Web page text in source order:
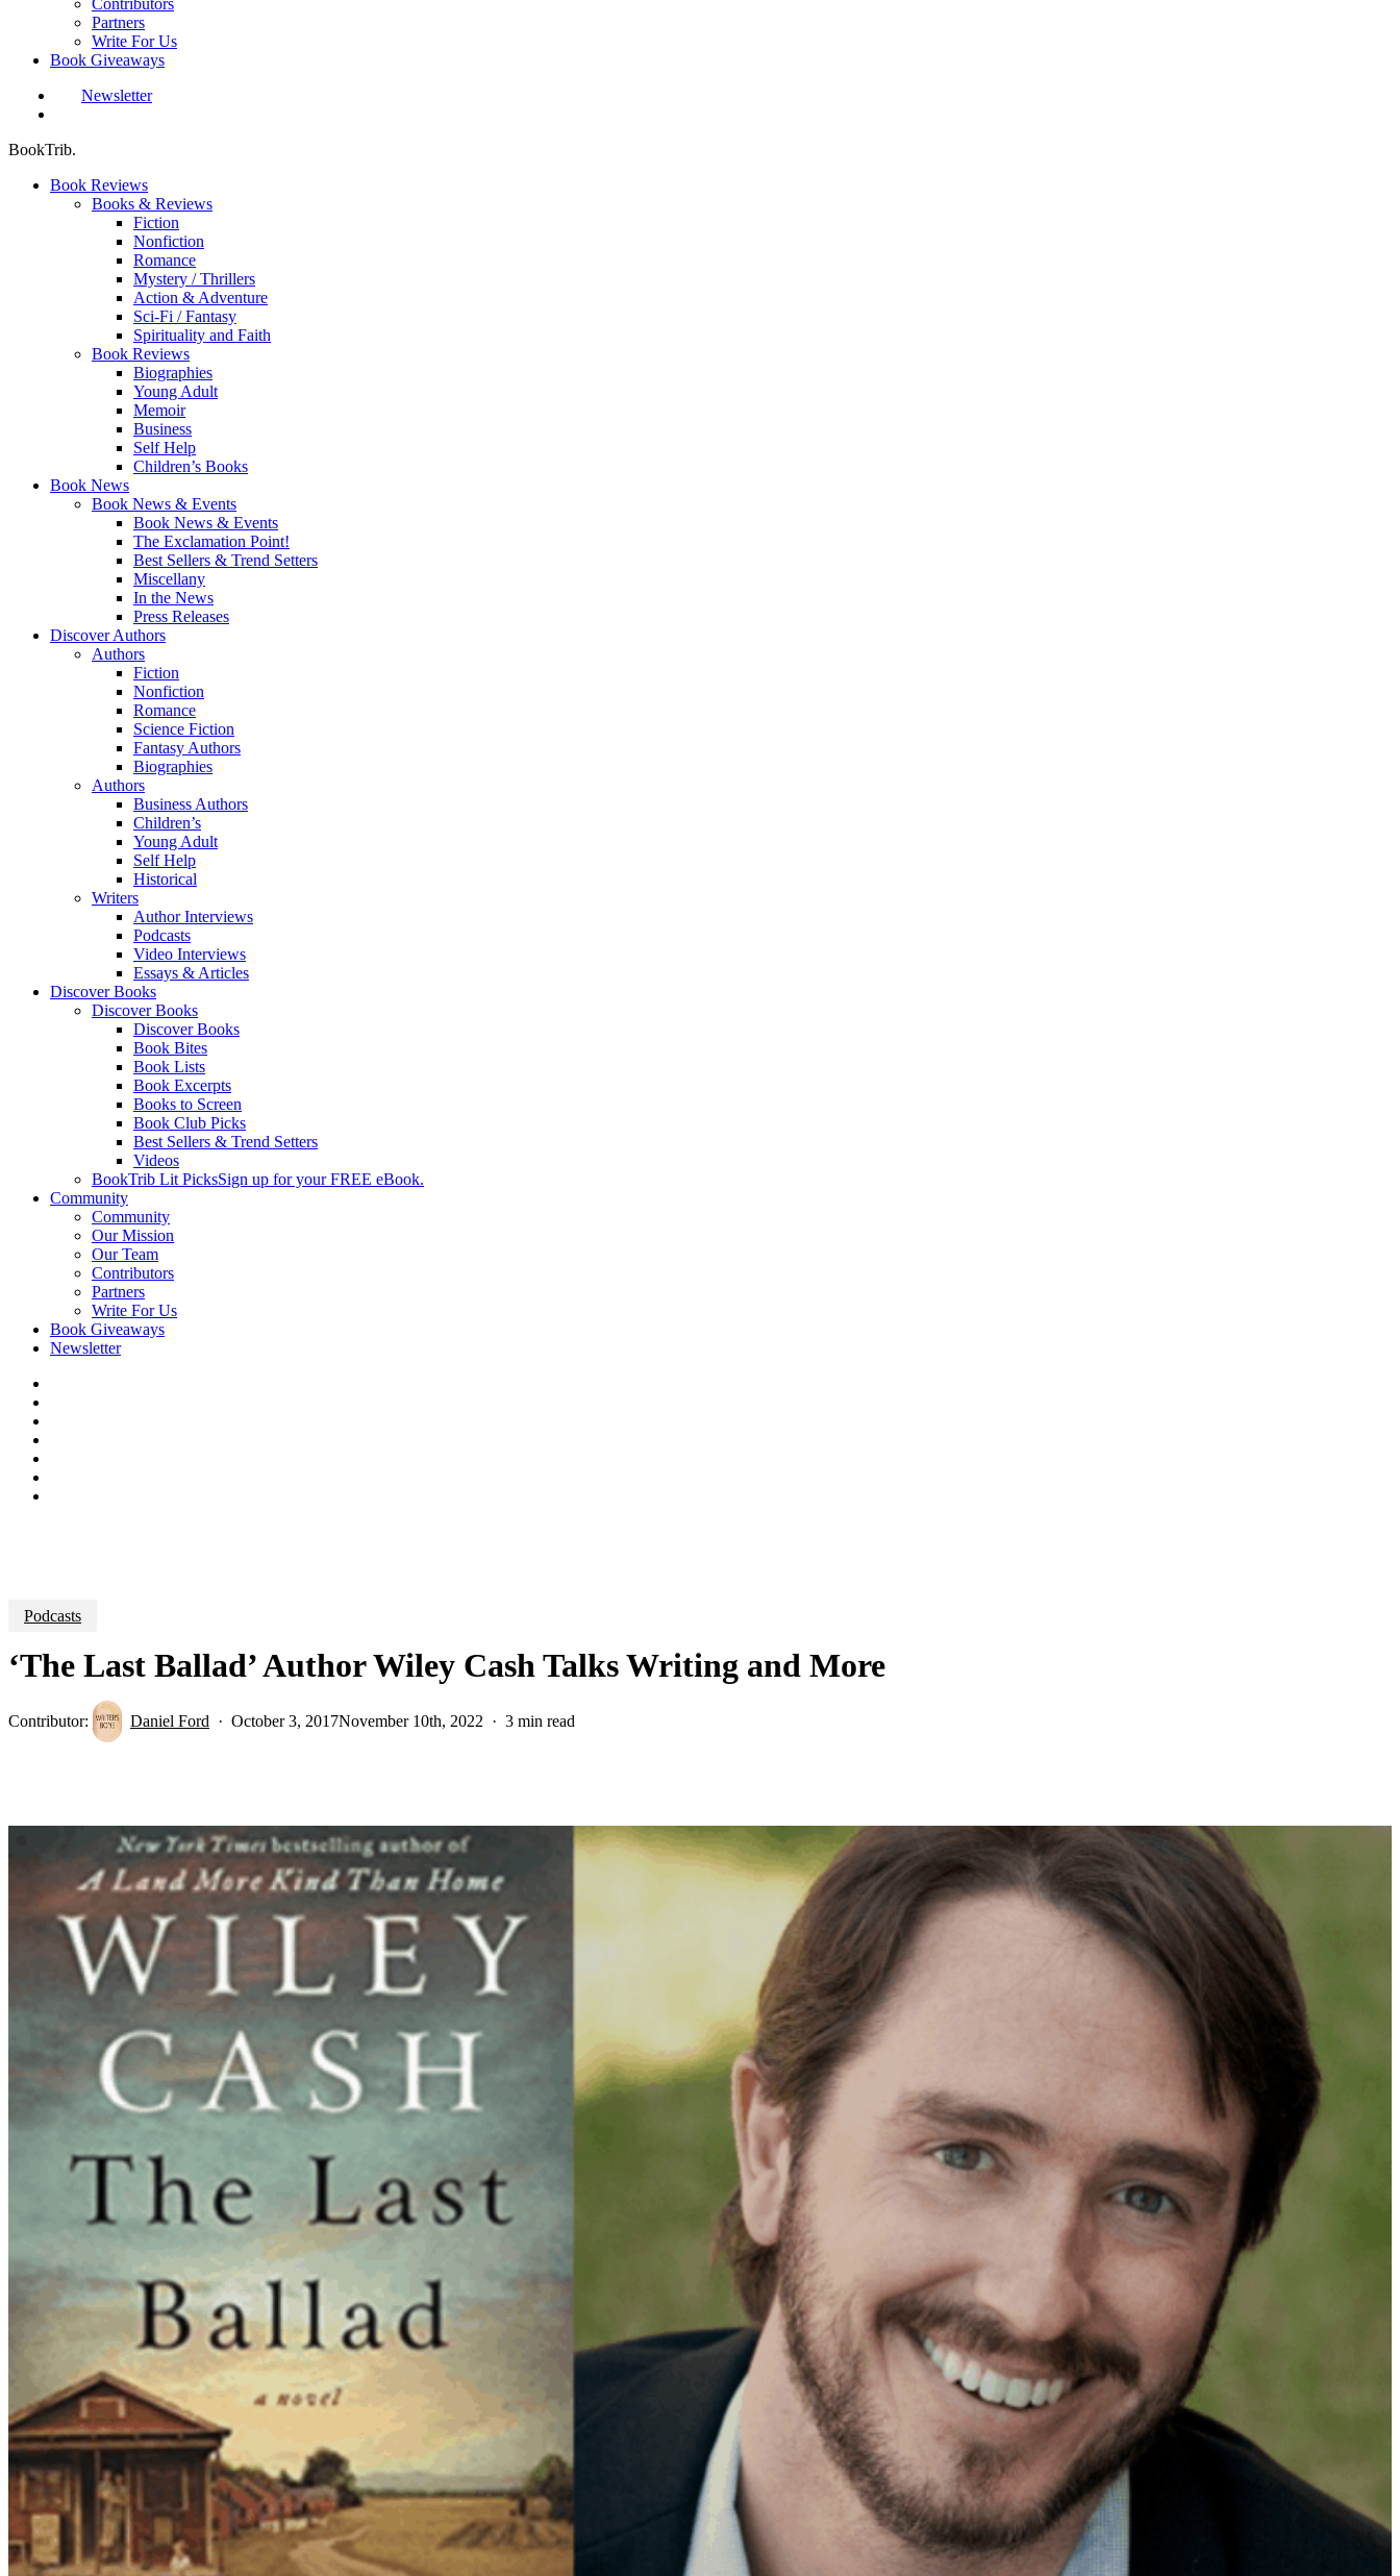
Contributors
Partners
Write For Us
Book Giveaways
Newsletter
BookTrib.
Book Reviews
Books & Reviews
Fiction
Nonfiction
Romance
Mystery / Thrillers
Action & Adventure
Sci-Fi / Fantasy
Spirituality and Faith
Book Reviews
Biographies
Young Adult
Memoir
Business
Self Help
Children’s Books
Book News
Book News & Events
Book News & Events
The Exclamation Point!
Best Sellers & Trend Setters
Miscellany
In the News
Press Releases
Discover Authors
Authors
Fiction
Nonfiction
Romance
Science Fiction
Fantasy Authors
Biographies
Authors
Business Authors
Children’s
Young Adult
Self Help
Historical
Writers
Author Interviews
Podcasts
Video Interviews
Essays & Articles
Discover Books
Discover Books
Discover Books
Book Bites
Book Lists
Book Excerpts
Books to Screen
Book Club Picks
Best Sellers & Trend Setters
Videos
BookTrib Lit PicksSign up for your FREE eBook.
Community
Community
Our Mission
Our Team
Contributors
Partners
Write For Us
Book Giveaways
Newsletter
Podcasts
‘The Last Ballad’ Author Wiley Cash Talks Writing and More
Contributor: Daniel Ford October 3, 2017November 10th, 2022 3 min read